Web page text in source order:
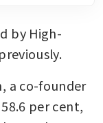
by High-
a co-founder
per cent,